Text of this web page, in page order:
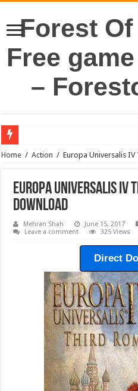
Forest
Free
–
Home / Action / Europa Universalis
Europa Universalis IV
Download
Mehran Shah June 15, 2017
Leave a comment
325 Views
Direct